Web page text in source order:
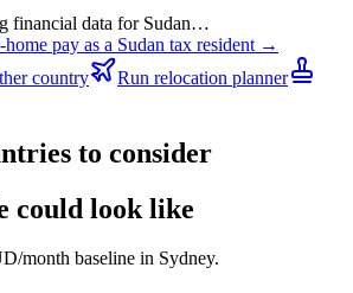
financial data for Sudan…
pay as a Sudan tax resident →
country
Run relocation planner
to consider
could look like
month baseline in Sydney.